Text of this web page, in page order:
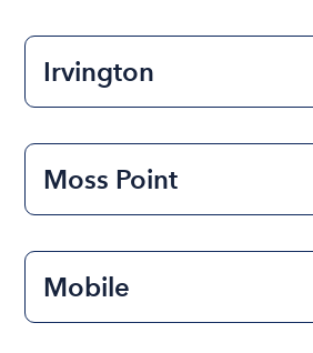
Irvington
Moss Point
Mobile